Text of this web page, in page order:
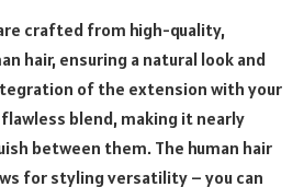
crafted from high-quality,
hair, ensuring a natural look and
of the extension with your
blend, making it nearly
between them. The human hair
for styling versatility – you can